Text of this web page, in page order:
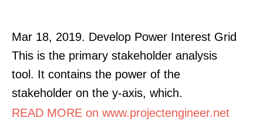
Mar 18, 2019. Develop Power Interest Grid
This is the primary stakeholder analysis
tool. It contains the power of the
stakeholder on the y-axis, which.
READ MORE on www.projectengineer.net